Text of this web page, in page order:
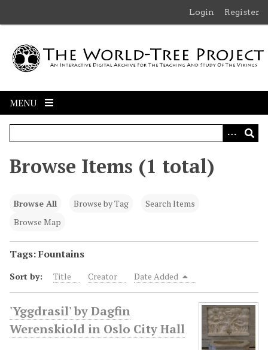
m
Login Register
MENU
Browse Items (1 total)
Browse All Browse by Tag
Search Items
Browse Map
Tags: Fountains
Sort by: Title Creator Date Added
'Yggdrasil' by Dagfin
Werenskiold in Oslo City Hall